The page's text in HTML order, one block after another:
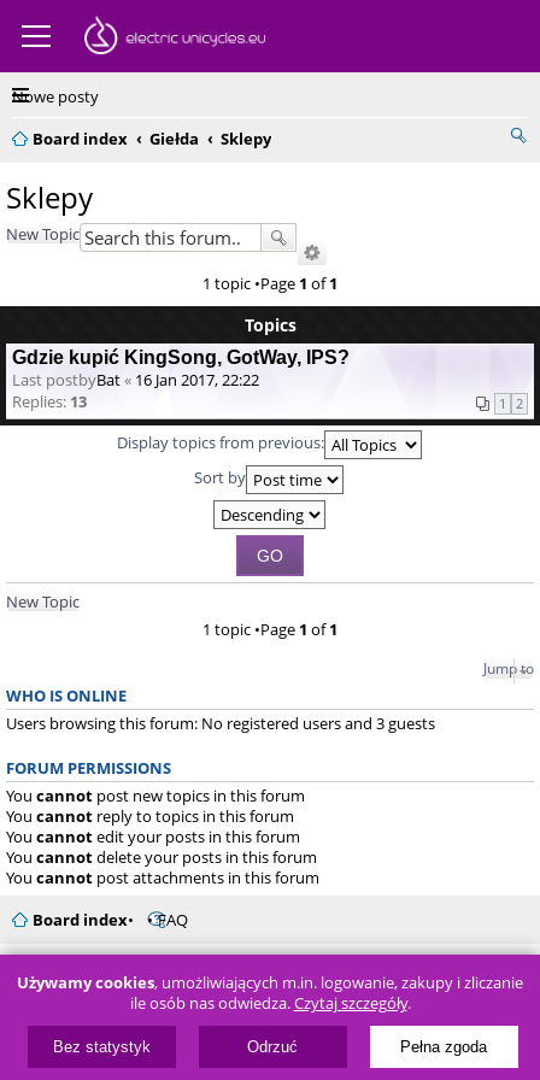
Nowe posty
Board index
Giełda Sklepy
Sklepy
New Topic
1 topic •Page 1 of1
Topics
Gdzie kupić KingSong, GotWay, IPS?
Last postbyBat« 16 Jan 2017, 22:22
Replies: 13 1 2
Display topics from previous:
Sort by
New Topic
1 topic •Page 1 of1
Jump to
WHO IS ONLINE
Users browsing this forum: No registered users and 3 guests
FORUM PERMISSIONS
You cannot post new topics in this forum
You cannot reply to topics in this forum
You cannotedit your posts in this forum
You cannotdelete your posts in this forum
You cannot post attachments in this forum
Board index
FAQ
Powered byphpBB® Forum Software © phpBB Limited
Używamy cookies, umożliwiających m.in. logowanie, zakupy i zliczanie
ile osób nas odwiedza.Czytaj szczegóły.
Bez statystyk Odrzuć Pełna zgoda